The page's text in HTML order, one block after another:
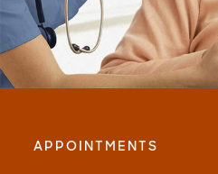
APPOINTMENTS